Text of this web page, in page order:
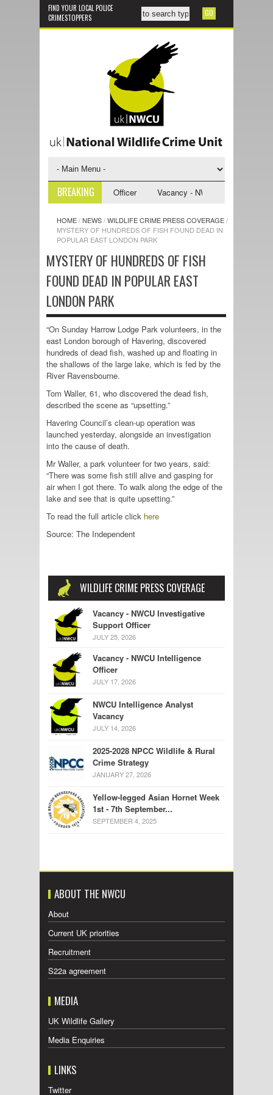
FIND YOUR LOCAL POLICE
CRIMESTOPPERS
BREAKING
NWCU Investigative Support Officer Vacancy - NWCU Intelligence
HOME/NEWS/WILDLIFE CRIME PRESS COVERAGE/
MYSTERY OF HUNDREDS OF FISH FOUND DEAD IN
POPULAR EAST LONDON PARK
MYSTERY OF HUNDREDS OF FISH
FOUND DEAD IN POPULAR EAST
LONDON PARK
“On Sunday Harrow Lodge Park volunteers, in the
east London borough of Havering, discovered
hundreds of dead fish, washed up and floating in
the shallows of the large lake, which is fed by the
River Ravensbourne.
Tom Waller, 61, who discovered the dead fish,
described the scene as “upsetting.”
Havering Council’s clean-up operation was
launched yesterday, alongside an investigation
into the cause of death.
Mr Waller, a park volunteer for two years, said:
“There was some fish still alive and gasping for
air when I got there. To walk along the edge of the
lake and see that is quite upsetting.”
To read the full article click here
Source: The Independent
WILDLIFE CRIME PRESS COVERAGE
Vacancy - NWCU Investigative
Support Officer
JULY 25, 2026
Vacancy - NWCU Intelligence
Officer
JULY 17, 2026
NWCU Intelligence Analyst
Vacancy
JULY 14, 2026
2025-2028 NPCC Wildlife & Rural
Crime Strategy
JANUARY 27, 2026
Yellow-legged Asian Hornet Week
1st - 7th September...
SEPTEMBER 4, 2025
ABOUT THE NWCU
About
Current UK priorities
Recruitment
S22a agreement
MEDIA
UK Wildlife Gallery
Media Enquiries
LINKS
Twitter